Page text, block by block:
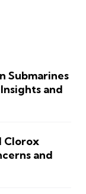
Submarines
Insights and
Clorox
and